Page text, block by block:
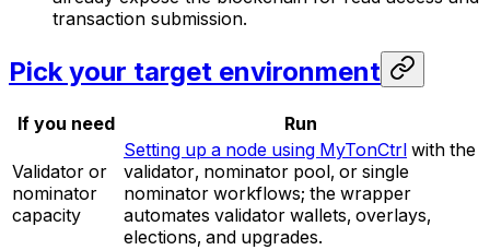
transaction submission.
Pick your target environment
If you need Run
Validator or
nominator
capacity
Setting up a node using MyTonCtrl with the
validator, nominator pool, or single
nominator workflows; the wrapper
automates validator wallets, overlays,
elections, and upgrades.